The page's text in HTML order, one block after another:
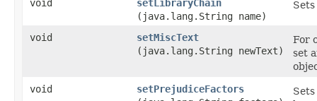
void
setLibraryChain
(java.lang.String name)
void setMiscText
(java.lang.String newText)
For
set
void
setPrejudiceFactors